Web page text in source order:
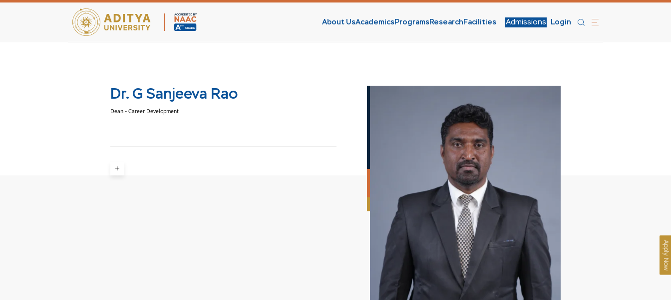
About UsAcademicsProgramsResearch Facilities Admissions Login
Dr. G Sanjeeva Rao
Dean - Career Development
Apply Now